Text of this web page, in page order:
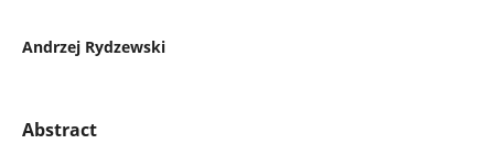
Andrzej Rydzewski
Abstract